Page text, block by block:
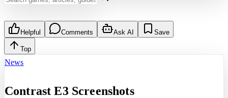
Helpful Comments Ask AI Save
Top
News
Contrast E3 Screenshots